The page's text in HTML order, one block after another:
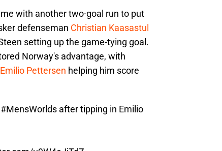
with another two-goal run to put
defenseman Christian Kaasastul
setting up the game-tying goal.
Norway's advantage, with
Emilio Pettersen helping him score
#MensWorlds after tipping in Emilio